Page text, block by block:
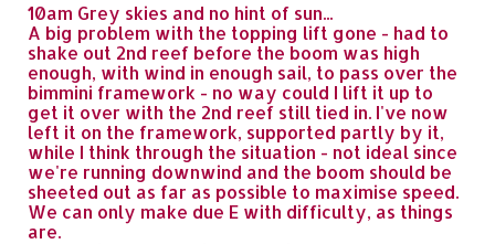
10am Grey skies and no hint of sun...
A big problem with the topping lift gone - had to
shake out 2nd reef before the boom was high
enough, with wind in enough sail, to pass over the
bimmini framework - no way could I lift it up to
get it over with the 2nd reef still tied in. I've now
left it on the framework, supported partly by it,
while I think through the situation - not ideal since
we're running downwind and the boom should be
sheeted out as far as possible to maximise speed.
We can only make due E with difficulty, as things
are.